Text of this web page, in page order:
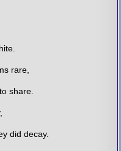
rare,
share.
did decay.